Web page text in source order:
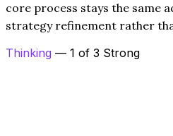
core process stays the same
strategy refinement rather
Thinking — 1 of 3 Strong